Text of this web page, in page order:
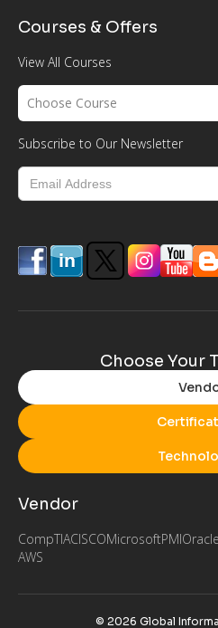
Courses & Offers
View All Courses
Choose Course
Subscribe to Our Newsletter
Choose Your
Vendor
CompTIACISCOMicrosoftPMIOracle
AWS
© 2026 Global